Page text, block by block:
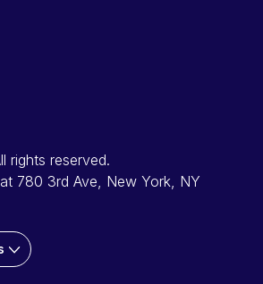
rights reserved.
780 3rd Ave, New York, NY